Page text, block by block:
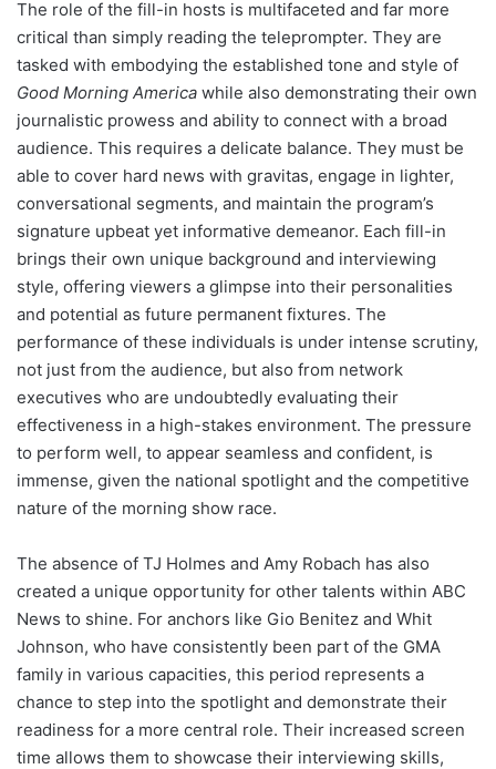
The role of the fill-in hosts is multifaceted and far more
critical than simply reading the teleprompter. They are
tasked with embodying the established tone and style of
Good Morning America while also demonstrating their own
journalistic prowess and ability to connect with a broad
audience. This requires a delicate balance. They must be
able to cover hard news with gravitas, engage in lighter,
conversational segments, and maintain the program’s
signature upbeat yet informative demeanor. Each fill-in
brings their own unique background and interviewing
style, offering viewers a glimpse into their personalities
and potential as future permanent fixtures. The
performance of these individuals is under intense scrutiny,
not just from the audience, but also from network
executives who are undoubtedly evaluating their
effectiveness in a high-stakes environment. The pressure
to perform well, to appear seamless and confident, is
immense, given the national spotlight and the competitive
nature of the morning show race.
The absence of TJ Holmes and Amy Robach has also
created a unique opportunity for other talents within ABC
News to shine. For anchors like Gio Benitez and Whit
Johnson, who have consistently been part of the GMA
family in various capacities, this period represents a
chance to step into the spotlight and demonstrate their
readiness for a more central role. Their increased screen
time allows them to showcase their interviewing skills,